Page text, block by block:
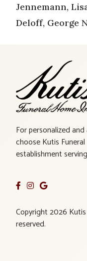
Jennemann,
Deloff, George
For personalized
choose Kutis
establishment
Copyright 2026
reserved.